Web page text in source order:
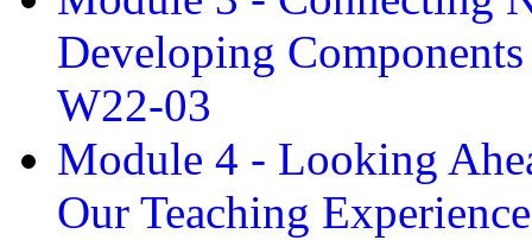
Developing
W22-03
Module 4 - Looking
Our Teaching